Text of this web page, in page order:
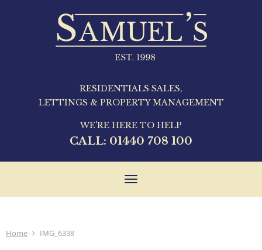
RESIDENTIALS SALES,
LETTINGS & PROPERTY MANAGEMENT
WE'RE HERE TO HELP
CALL: 01440 708 100
Toggle
Home IMG_6338